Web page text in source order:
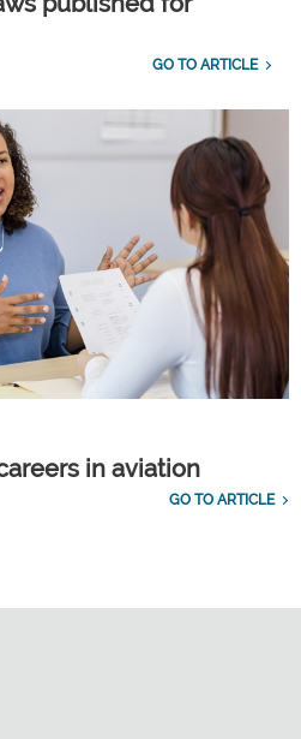
GO TO ARTICLE
in aviation
GO TO ARTICLE